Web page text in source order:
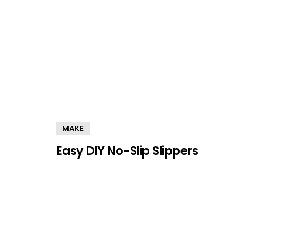
MAKE
Easy DIY No-Slip Slippers